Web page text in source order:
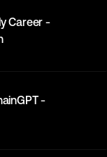
Career -
-